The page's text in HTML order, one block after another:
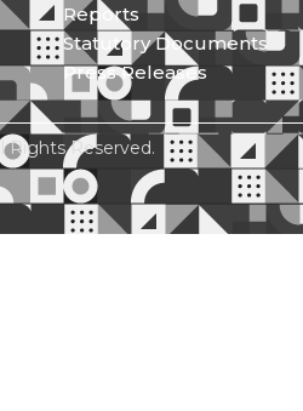
Reports
Statutory Documents
Press Releases
Rights Reserved.